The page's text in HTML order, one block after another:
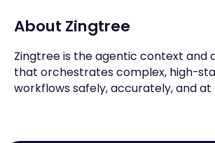
About Zingtree
Zingtree is the agentic context and
that orchestrates complex, high-
workflows safely, accurately, and at